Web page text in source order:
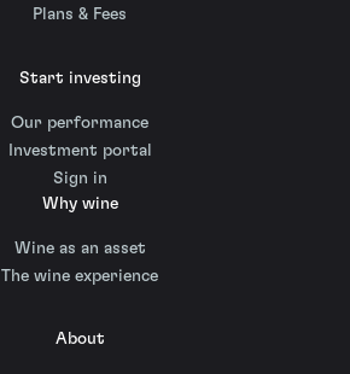
Plans & Fees
Start investing
Our performance
Investment portal
Sign in
Why wine
Wine as an asset
The wine experience
About